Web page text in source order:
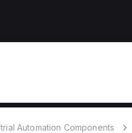
Automation Components